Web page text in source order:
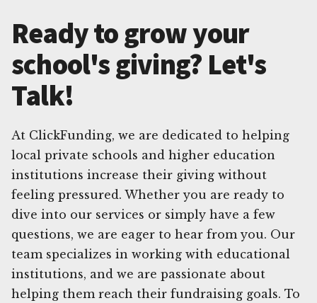
Ready to grow your
school's giving? Let's
Talk!
At ClickFunding, we are dedicated to helping
local private schools and higher education
institutions increase their giving without
feeling pressured. Whether you are ready to
dive into our services or simply have a few
questions, we are eager to hear from you. Our
team specializes in working with educational
institutions, and we are passionate about
helping them reach their fundraising goals. To